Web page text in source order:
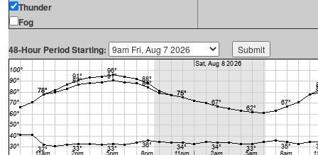
Thunder
Fog
48-Hour Period Starting: